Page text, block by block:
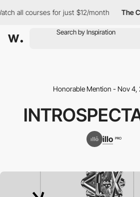
all courses for just $12/month The
Honorable Mention - Nov 4,
illo PRO